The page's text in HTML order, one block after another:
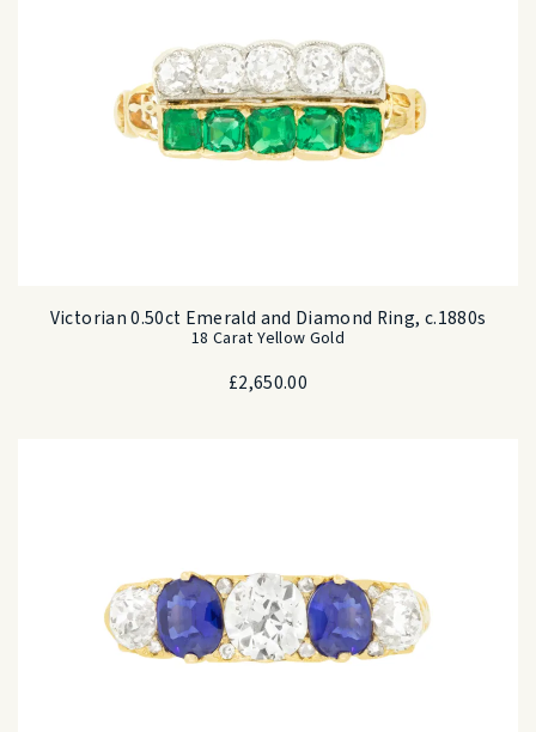
Victorian 0.50ct Emerald and Diamond Ring, c.1880s
18 Carat Yellow Gold
£2,650.00